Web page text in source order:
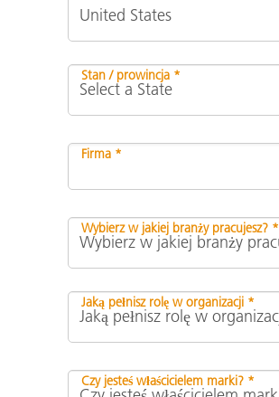
Stan / prowincja *
Firma *
Wybierz w jakiej branży pracujesz? *
Jaką pełnisz rolę w organizacji *
Czy jesteś właścicielem marki? *